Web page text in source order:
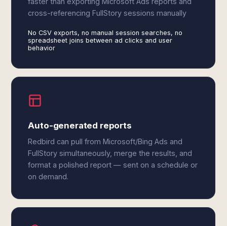
cross-referencing FullStory sessions manually
No CSV exports, no manual session searches, no
spreadsheet joins between ad clicks and user
behavior
Auto-generated reports
Redbird can pull from Microsoft/Bing Ads and
FullStory simultaneously, merge the results, and
format a polished report — sent on a schedule or
on demand.